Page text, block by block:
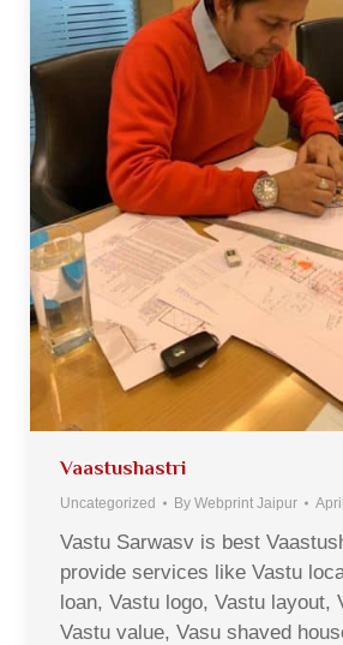
Vaastushastri
Uncategorized By Webprint Jaipur
Vastu Sarwasv is best
provide services like Vastu
loan, Vastu logo, Vastu layout,
Vastu value, Vasu shaved